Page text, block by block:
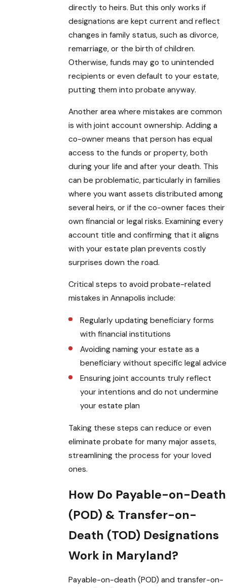
directly to heirs. But this only works if
designations are kept current and reflect
changes in family status, such as divorce,
remarriage, or the birth of children.
Otherwise, funds may go to unintended
recipients or even default to your estate,
putting them into probate anyway.
Another area where mistakes are common
is with joint account ownership. Adding a
co-owner means that person has equal
access to the funds or property, both
during your life and after your death. This
can be problematic, particularly in families
where you want assets distributed among
several heirs, or if the co-owner faces their
own financial or legal risks. Examining every
account title and confirming that it aligns
with your estate plan prevents costly
surprises down the road.
Critical steps to avoid probate-related
mistakes in Annapolis include:
Regularly updating beneficiary forms
with financial institutions
Avoiding naming your estate as a
beneficiary without specific legal advice
Ensuring joint accounts truly reflect
your intentions and do not undermine
your estate plan
Taking these steps can reduce or even
eliminate probate for many major assets,
streamlining the process for your loved
ones.
How Do Payable-on-Death
(POD) & Transfer-on-
Death (TOD) Designations
Work in Maryland?
Payable-on-death (POD) and transfer-on-